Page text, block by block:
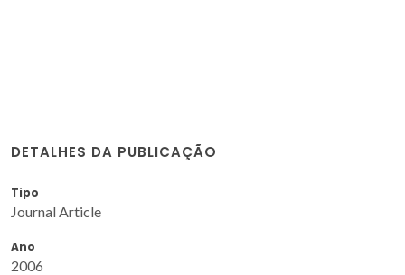
DETALHES DA PUBLICAÇÃO
Tipo
Journal Article
Ano
2006